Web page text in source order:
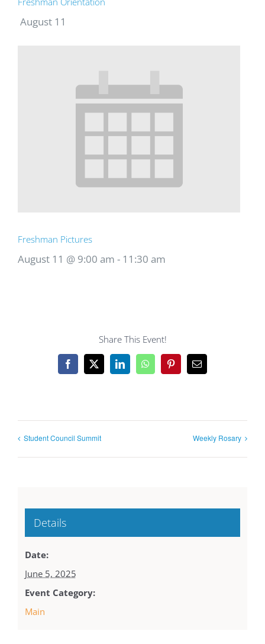
August 11
Freshman Pictures
August 11 @ 9:00 am - 11:30 am
Share This Event!
Facebook
X LinkedInWhatsAppPinterestEmail
Student Council Summit Weekly Rosary
Details
Date:
June 5, 2025
Event Category:
Main